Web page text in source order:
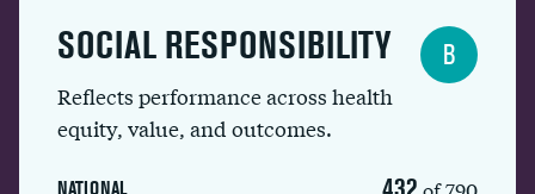
SOCIAL RESPONSIBILITY
Reflects performance across health
equity, value, and outcomes.
NATIONAL 432
B